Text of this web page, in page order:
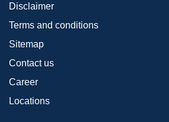
Disclaimer
Terms and conditions
Sitemap
Contact us
Career
Locations